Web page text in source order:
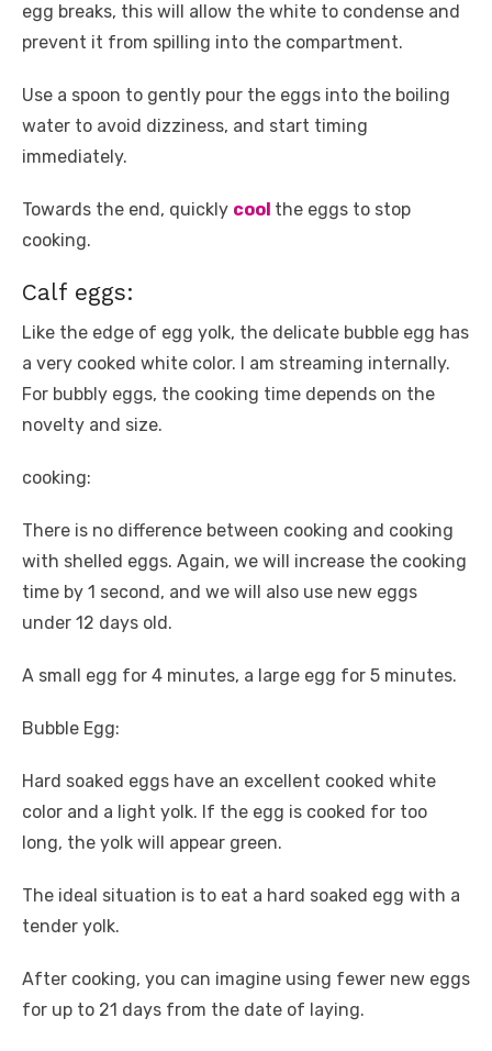
egg breaks, this will allow the white to condense and
prevent it from spilling into the compartment.
Use a spoon to gently pour the eggs into the boiling
water to avoid dizziness, and start timing
immediately.
Towards the end, quickly cool the eggs to stop
cooking.
Calf eggs:
Like the edge of egg yolk, the delicate bubble egg has
a very cooked white color. I am streaming internally.
For bubbly eggs, the cooking time depends on the
novelty and size.
cooking:
There is no difference between cooking and cooking
with shelled eggs. Again, we will increase the cooking
time by 1 second, and we will also use new eggs
under 12 days old.
A small egg for 4 minutes, a large egg for 5 minutes.
Bubble Egg:
Hard soaked eggs have an excellent cooked white
color and a light yolk. If the egg is cooked for too
long, the yolk will appear green.
The ideal situation is to eat a hard soaked egg with a
tender yolk.
After cooking, you can imagine using fewer new eggs
for up to 21 days from the date of laying.